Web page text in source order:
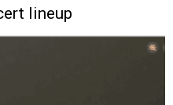
lineup